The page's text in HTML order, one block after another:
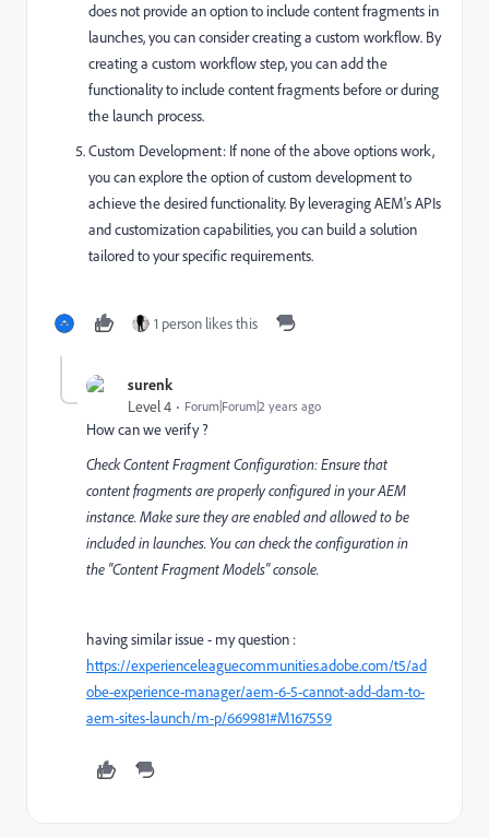
does not provide an option to include content fragments in
launches, you can consider creating a custom workflow. By
creating a custom workflow step, you can add the
functionality to include content fragments before or during
the launch process.
Custom Development: If none of the above options work,
you can explore the option of custom development to
achieve the desired functionality. By leveraging AEM's APIs
and customization capabilities, you can build a solution
tailored to your specific requirements.
1 person likes this
surenk
Level 4 Forum|Forum|2 years ago
How can we verify ?
Check Content Fragment Configuration: Ensure that
content fragments are properly configured in your AEM
instance. Make sure they are enabled and allowed to be
included in launches. You can check the configuration in
the "Content Fragment Models" console.
having similar issue - my question :
https://experienceleaguecommunities.adobe.com/t5/ad
obe-experience-manager/aem-6-5-cannot-add-dam-to-
aem-sites-launch/m-p/669981#M167559